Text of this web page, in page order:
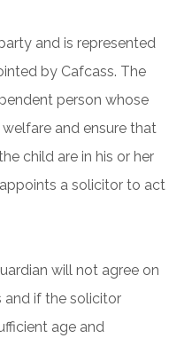
and is represented
by Cafcass. The
person whose
and ensure that
child are in his or her
a solicitor to act
will not agree on
and if the solicitor
age and